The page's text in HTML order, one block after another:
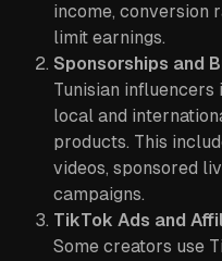
income, conversion
limit earnings.
Sponsorships and
Tunisian
local and
products. This
videos, sponsored
campaigns.
TikTok Ads and
Some creators use